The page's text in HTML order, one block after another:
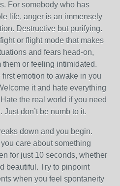
For somebody who has
life, anger is an immensely
Destructive but purifying.
or flight mode that makes
and fears head-on,
or feeling intimidated.
emotion to awake in you
it and hate everything
the real world if you need
. Just don’t be numb to it.
down and you begin.
care about something
for just 10 seconds, whether
beautiful. Try to pinpoint
when you feel spontaneity